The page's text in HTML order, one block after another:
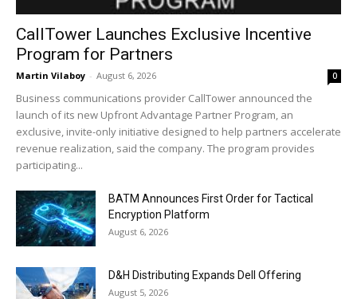
CallTower Launches Exclusive Incentive
Program for Partners
Martin Vilaboy - August 6, 2026 0
Business communications provider CallTower announced the
launch of its new Upfront Advantage Partner Program, an
exclusive, invite-only initiative designed to help partners accelerate
revenue realization, said the company. The program provides
participating...
BATM Announces First Order for Tactical
Encryption Platform
August 6, 2026
D&H Distributing Expands Dell Offering
August 5, 2026